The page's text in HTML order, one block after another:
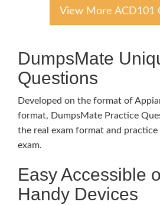
View More ACD101
DumpsMate
Questions
Developed on the format of
format, DumpsMate Practice
the real exam format and
exam.
Easy Accessible
Handy Devices